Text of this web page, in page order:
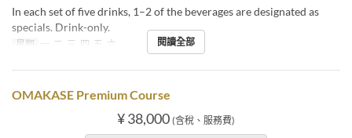
In each set of five drinks, 1–2 of the beverages are designated as
specials. Drink-only.
星期 一, 二, 三, 四, 五, 六 閱讀全部
OMAKASE Premium Course
¥ 38,000 (含稅、服務費)